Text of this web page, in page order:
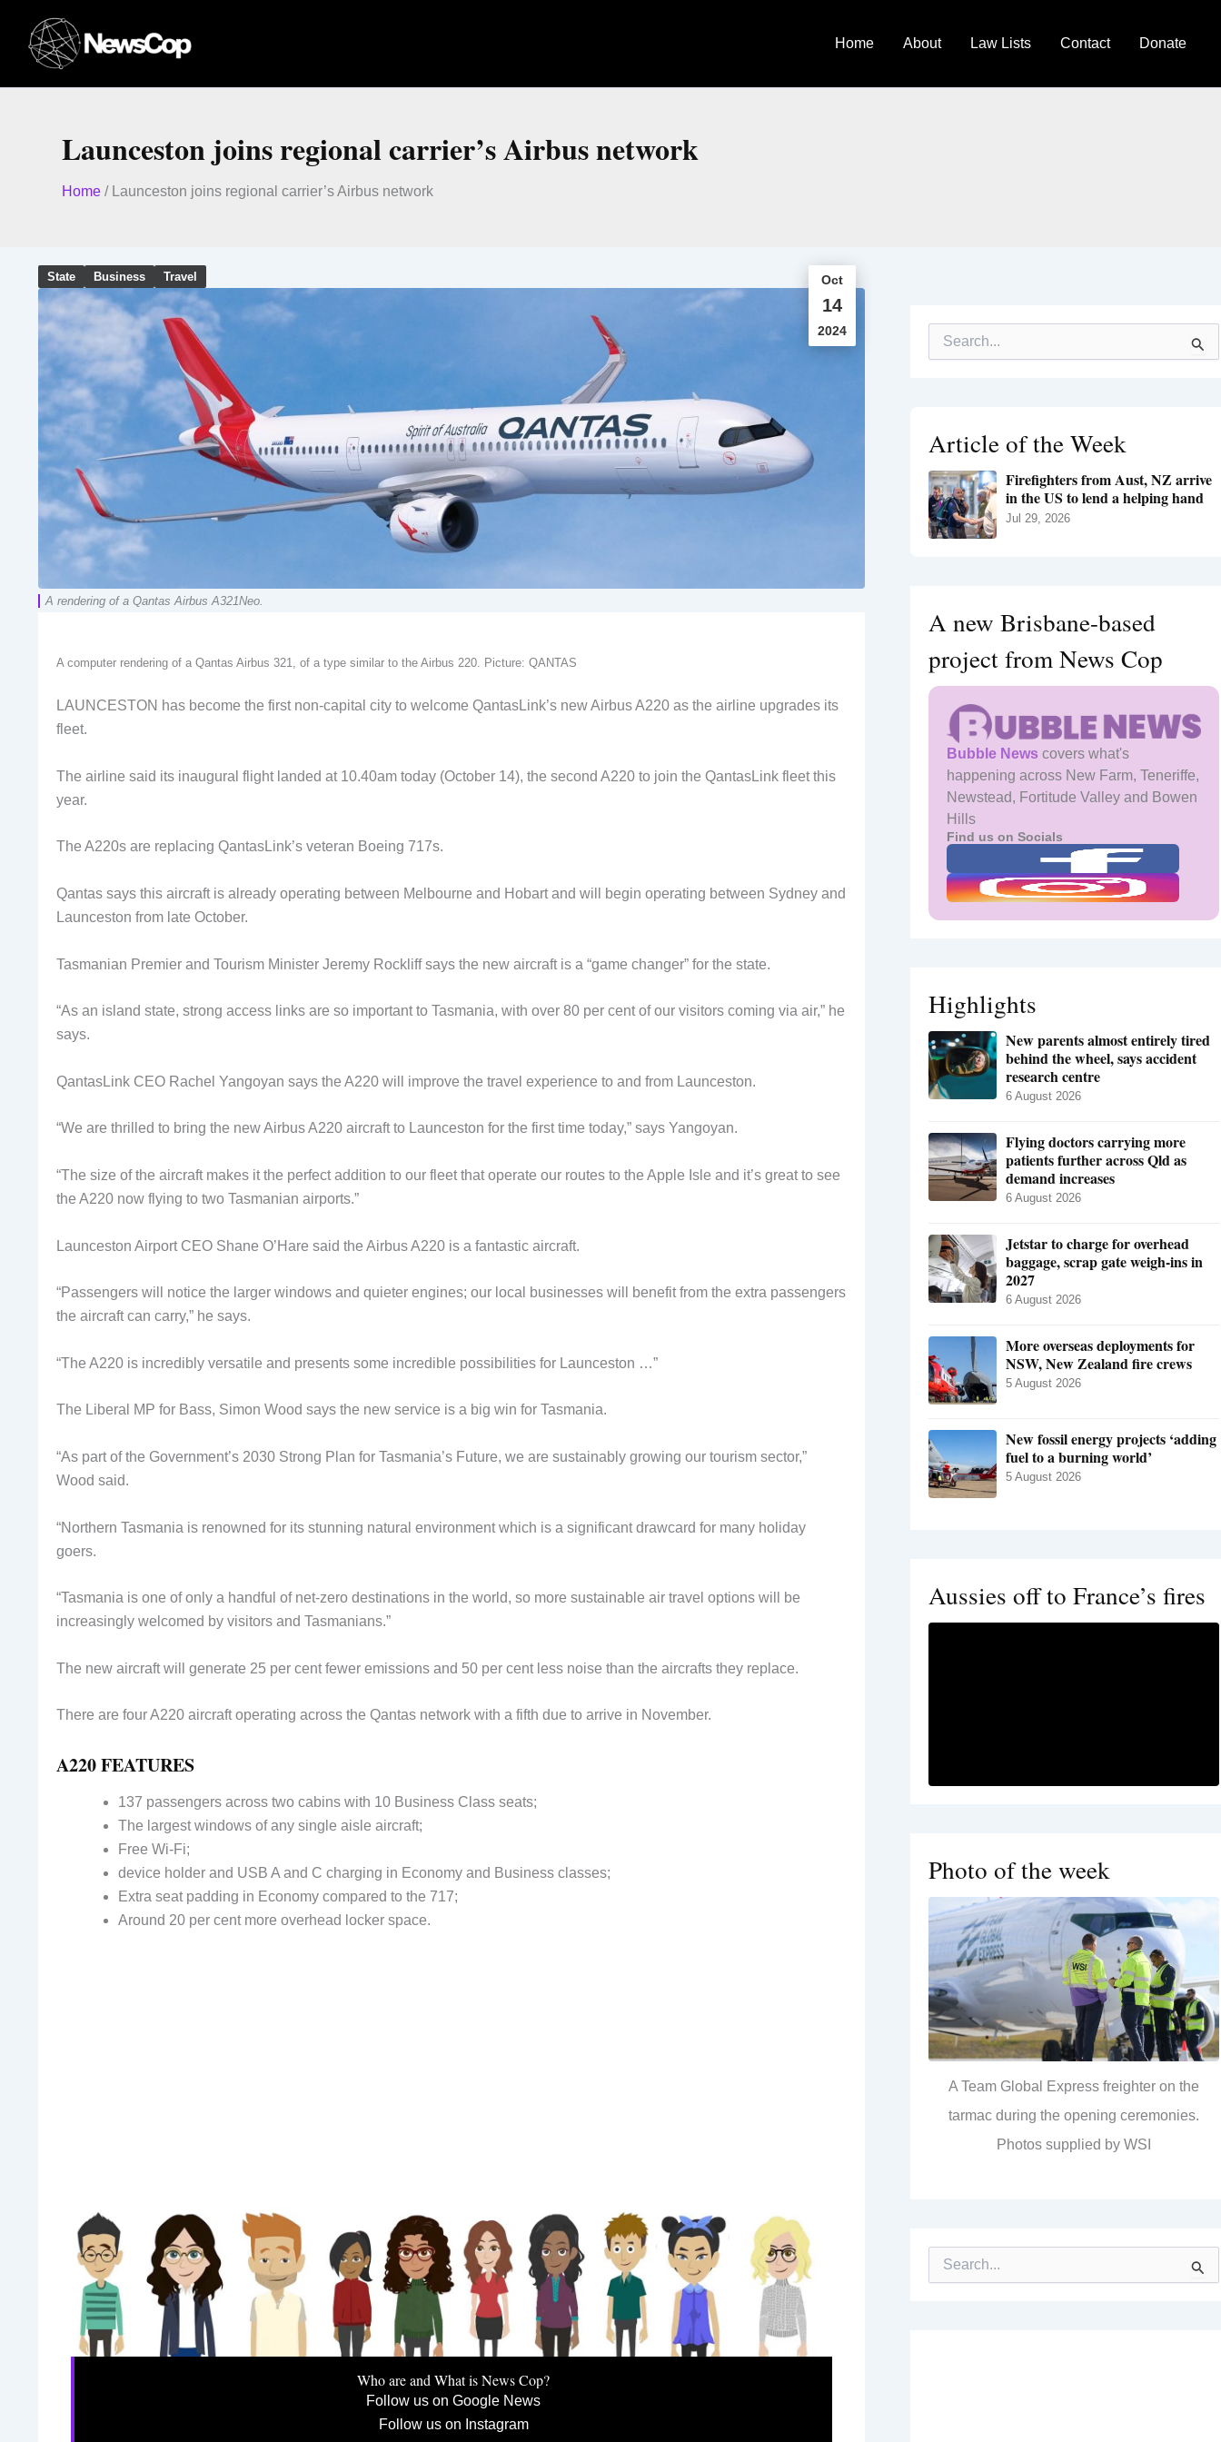
content
Home About Law Lists Contact Donate
Launceston joins regional carrier’s Airbus network
Home / Launceston joins regional carrier’s Airbus network
State Business Travel Oct
14
2024
A rendering of a Qantas Airbus A321Neo.
A computer rendering of a Qantas Airbus 321, of a type similar to the Airbus 220. Picture: QANTAS
LAUNCESTON has become the first non-capital city to welcome QantasLink’s new Airbus A220 as the airline upgrades its
fleet.
The airline said its inaugural flight landed at 10.40am today (October 14), the second A220 to join the QantasLink fleet this
year.
The A220s are replacing QantasLink’s veteran Boeing 717s.
Qantas says this aircraft is already operating between Melbourne and Hobart and will begin operating between Sydney and
Launceston from late October.
Tasmanian Premier and Tourism Minister Jeremy Rockliff says the new aircraft is a “game changer” for the state.
“As an island state, strong access links are so important to Tasmania, with over 80 per cent of our visitors coming via air,” he
says.
QantasLink CEO Rachel Yangoyan says the A220 will improve the travel experience to and from Launceston.
“We are thrilled to bring the new Airbus A220 aircraft to Launceston for the first time today,” says Yangoyan.
“The size of the aircraft makes it the perfect addition to our fleet that operate our routes to the Apple Isle and it’s great to see
the A220 now flying to two Tasmanian airports.”
Launceston Airport CEO Shane O’Hare said the Airbus A220 is a fantastic aircraft.
“Passengers will notice the larger windows and quieter engines; our local businesses will benefit from the extra passengers
the aircraft can carry,” he says.
“The A220 is incredibly versatile and presents some incredible possibilities for Launceston …”
The Liberal MP for Bass, Simon Wood says the new service is a big win for Tasmania.
“As part of the Government’s 2030 Strong Plan for Tasmania’s Future, we are sustainably growing our tourism sector,”
Wood said.
“Northern Tasmania is renowned for its stunning natural environment which is a significant drawcard for many holiday
goers.
“Tasmania is one of only a handful of net-zero destinations in the world, so more sustainable air travel options will be
increasingly welcomed by visitors and Tasmanians.”
The new aircraft will generate 25 per cent fewer emissions and 50 per cent less noise than the aircrafts they replace.
There are four A220 aircraft operating across the Qantas network with a fifth due to arrive in November.
A220 FEATURES
137 passengers across two cabins with 10 Business Class seats;
The largest windows of any single aisle aircraft;
Free Wi-Fi;
device holder and USB A and C charging in Economy and Business classes;
Extra seat padding in Economy compared to the 717;
Around 20 per cent more overhead locker space.
Who are and What is News Cop?
Follow us on Google News
Follow us on Instagram
r
:
Article of the Week
Firefighters from Aust, NZ arrive
in the US to lend a helping hand
Jul 29, 2026
A new Brisbane-based
project from News Cop
Bubble News covers what's
happening across New Farm, Teneriffe,
Newstead, Fortitude Valley and Bowen
Hills
Find us on Socials
Highlights
New parents almost entirely tired
behind the wheel, says accident
research centre
6 August 2026
Flying doctors carrying more
patients further across Qld as
demand increases
6 August 2026
Jetstar to charge for overhead
baggage, scrap gate weigh-ins in
2027
6 August 2026
More overseas deployments for
NSW, New Zealand fire crews
5 August 2026
New fossil energy projects ‘adding
fuel to a burning world’
5 August 2026
Aussies off to France’s fires
Photo of the week
A Team Global Express freighter on the
tarmac during the opening ceremonies.
Photos supplied by WSI